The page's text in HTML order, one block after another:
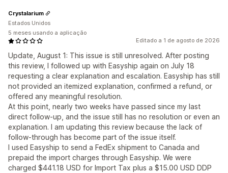
Editado a 1 de agosto de 2026
Update, August 1: This issue is still unresolved. After posting
this review, I followed up with Easyship again on July 18
requesting a clear explanation and escalation. Easyship has still
not provided an itemized explanation, confirmed a refund, or
offered any meaningful resolution.
At this point, nearly two weeks have passed since my last
direct follow-up, and the issue still has no resolution or even an
explanation. I am updating this review because the lack of
follow-through has become part of the issue itself.
I used Easyship to send a FedEx shipment to Canada and
prepaid the import charges through Easyship. We were
charged $441.18 USD for Import Tax plus a $15.00 USD DDP
Crystalarium
Estados Unidos
5 meses usando a aplicação